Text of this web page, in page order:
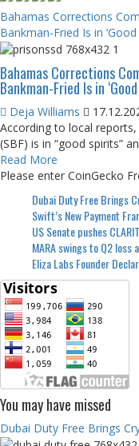
Bahamas Corrections
Bankman-Fried Is in
Bahamas Corrections
Bankman-Fried Is in
Deja Williams
According to local
(SBF) is in “good spirits”
Read More
Please enter CoinGecko
Dubai Duty Free Brings
Swift’s New Payment
US Senate pushes
MARA swings to Q2
Eliza Labs Founder
You may have missed
Dubai Duty Free Brings